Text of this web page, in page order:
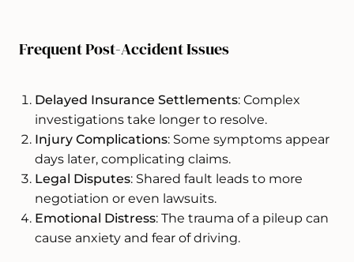
Frequent Post-Accident Issues
Delayed Insurance Settlements: Complex
investigations take longer to resolve.
Injury Complications: Some symptoms appear
days later, complicating claims.
Legal Disputes: Shared fault leads to more
negotiation or even lawsuits.
Emotional Distress: The trauma of a pileup can
cause anxiety and fear of driving.